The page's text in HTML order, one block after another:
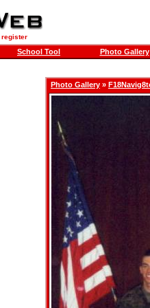
register
School Tool Photo Gallery
Photo Gallery »